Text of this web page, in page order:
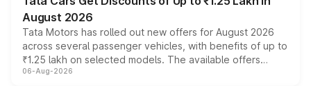
August 2026
Tata Motors has rolled out new offers for August 2026
across several passenger vehicles, with benefits of up to
₹1.25 lakh on selected models. The available offers
include consumer discounts, exchange bonuses,
06-Aug-2026